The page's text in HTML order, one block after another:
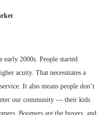
2000s. People started
acuity. That necessitates a
It also means people don’t
our community — their kids
Boomers are the buyers, and